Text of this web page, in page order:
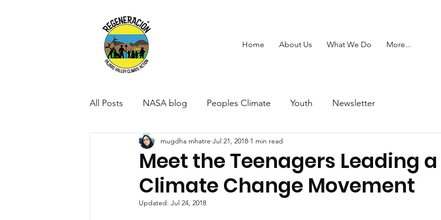
Home About Us What We Do More...
All Posts NASA blog Peoples Climate Youth Newsletter
Meet the Teenagers Leading a
Climate Change Movement
mugdha mhatre Jul 21, 2018 1 min read
Updated: Jul 24, 2018